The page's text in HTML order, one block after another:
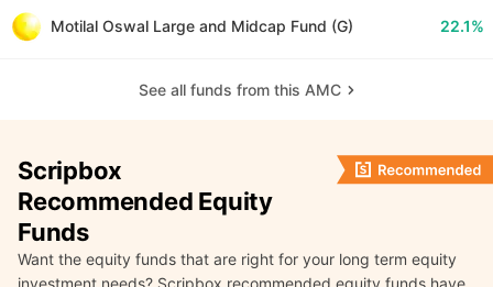
Motilal Oswal Large and Midcap Fund (G) 22.1%
See all funds from this AMC
Scripbox
Recommended Equity
Funds
Want the equity funds that are right for your long term equity